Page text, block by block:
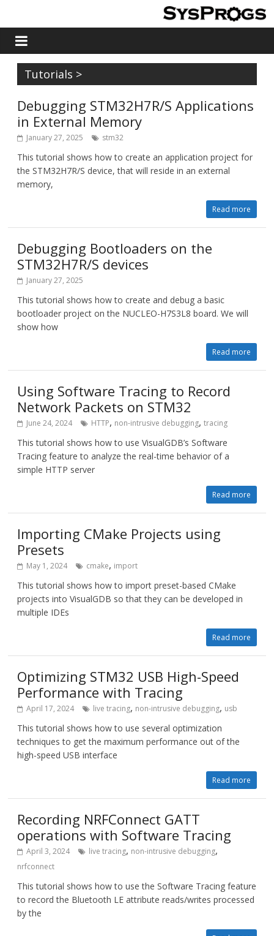
Tutorials >
Debugging STM32H7R/S Applications
in External Memory
January 27, 2025 stm32
This tutorial shows how to create an application project for
the STM32H7R/S device, that will reside in an external
memory,
Read more
Debugging Bootloaders on the
STM32H7R/S devices
January 27, 2025
This tutorial shows how to create and debug a basic
bootloader project on the NUCLEO-H7S3L8 board. We will
show how
Read more
Using Software Tracing to Record
Network Packets on STM32
June 24, 2024 HTTP, non-intrusive debugging,tracing
This tutorial shows how to use VisualGDB’s Software
Tracing feature to analyze the real-time behavior of a
simple HTTP server
Read more
Importing CMake Projects using
Presets
May 1, 2024 cmake, import
This tutorial shows how to import preset-based CMake
projects into VisualGDB so that they can be developed in
multiple IDEs
Read more
Optimizing STM32 USB High-Speed
Performance with Tracing
April 17, 2024 live tracing, non-intrusive debugging, usb
This tutorial shows how to use several optimization
techniques to get the maximum performance out of the
high-speed USB interface
Read more
Recording NRFConnect GATT
operations with Software Tracing
April 3, 2024 live tracing, non-intrusive debugging,
nrfconnect
This tutorial shows how to use the Software Tracing feature
to record the Bluetooth LE attribute reads/writes processed
by the